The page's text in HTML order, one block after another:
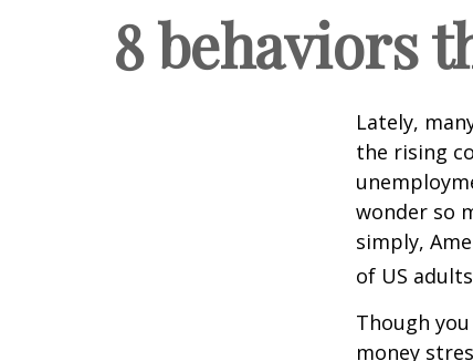
8 behaviors
Lately,
the rising
wonder so
simply,
of US
Though
money